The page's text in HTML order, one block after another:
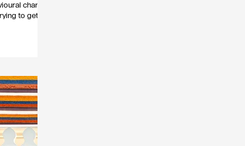
change
to get